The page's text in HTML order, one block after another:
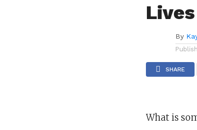
By
SHARE
What is